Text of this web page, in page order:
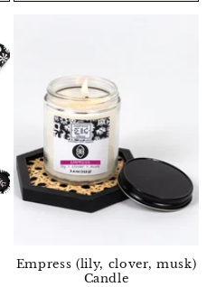
Empress (lily, clover, musk)
Candle